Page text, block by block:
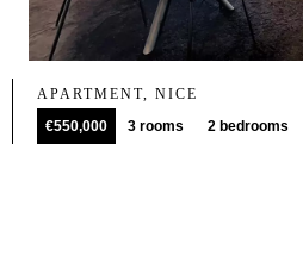
APARTMENT, NICE
€550,000
3 rooms 2 bedrooms